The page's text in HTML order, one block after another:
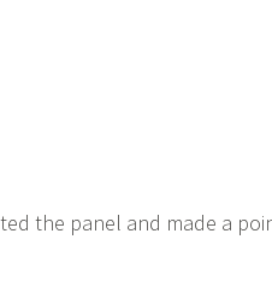
the panel and made a